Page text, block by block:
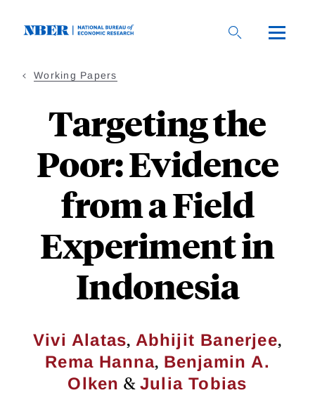
Working Papers
Targeting the
Poor: Evidence
from a Field
Experiment in
Indonesia
Vivi Alatas, Abhijit Banerjee,
Rema Hanna, Benjamin A.
Olken &Julia Tobias